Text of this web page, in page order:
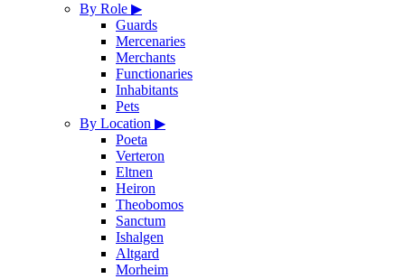
By Role ▶
Guards
Mercenaries
Merchants
Functionaries
Inhabitants
Pets
By Location ▶
Poeta
Verteron
Eltnen
Heiron
Theobomos
Sanctum
Ishalgen
Altgard
Morheim